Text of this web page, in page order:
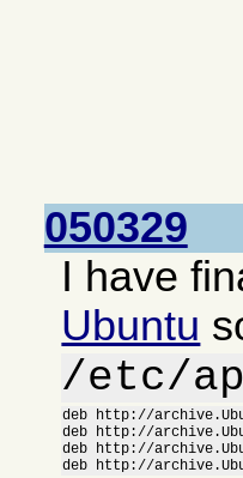
050329
I have
Ubuntu
/etc/
deb http://
deb http://
deb http://
deb http://